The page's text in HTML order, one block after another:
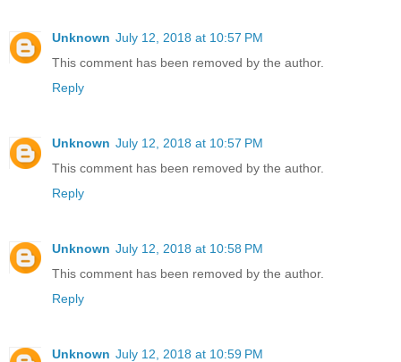
Unknown July 12, 2018 at 10:57 PM
This comment has been removed by the author.
Reply
Unknown July 12, 2018 at 10:57 PM
This comment has been removed by the author.
Reply
Unknown July 12, 2018 at 10:58 PM
This comment has been removed by the author.
Reply
Unknown July 12, 2018 at 10:59 PM